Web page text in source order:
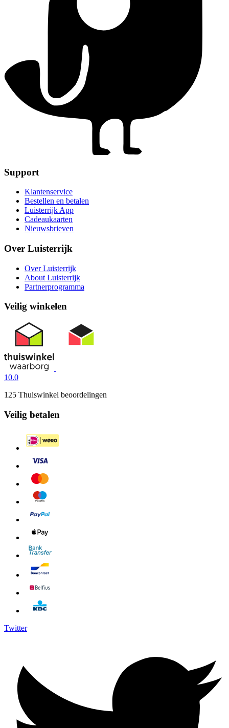
Support
Klantenservice
Bestellen en betalen
Luisterrijk App
Cadeaukaarten
Nieuwsbrieven
Over Luisterrijk
Over Luisterrijk
About Luisterrijk
Partnerprogramma
Veilig winkelen
10.0
125 Thuiswinkel beoordelingen
Veilig betalen
Twitter